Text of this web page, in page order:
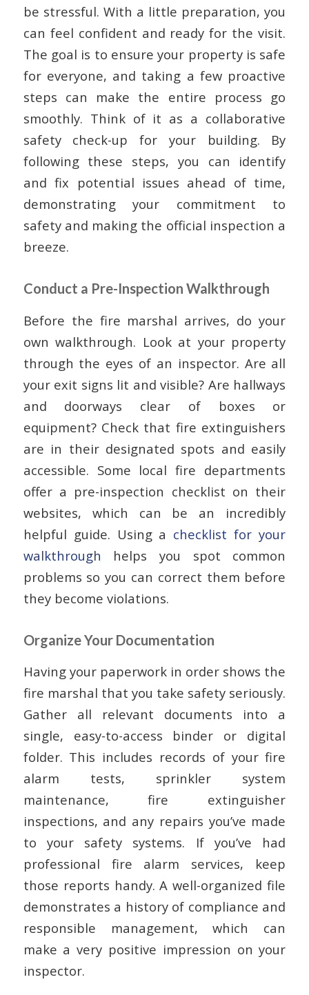
be stressful. With a little preparation, you
can feel confident and ready for the visit.
The goal is to ensure your property is safe
for everyone, and taking a few proactive
steps can make the entire process go
smoothly. Think of it as a collaborative
safety check-up for your building. By
following these steps, you can identify
and fix potential issues ahead of time,
demonstrating your commitment to
safety and making the official inspection a
breeze.
Conduct a Pre-Inspection Walkthrough
Before the fire marshal arrives, do your
own walkthrough. Look at your property
through the eyes of an inspector. Are all
your exit signs lit and visible? Are hallways
and doorways clear of boxes or
equipment? Check that fire extinguishers
are in their designated spots and easily
accessible. Some local fire departments
offer a pre-inspection checklist on their
websites, which can be an incredibly
helpful guide. Using a checklist for your
walkthrough helps you spot common
problems so you can correct them before
they become violations.
Organize Your Documentation
Having your paperwork in order shows the
fire marshal that you take safety seriously.
Gather all relevant documents into a
single, easy-to-access binder or digital
folder. This includes records of your fire
alarm tests, sprinkler system
maintenance, fire extinguisher
inspections, and any repairs you’ve made
to your safety systems. If you’ve had
professional fire alarm services, keep
those reports handy. A well-organized file
demonstrates a history of compliance and
responsible management, which can
make a very positive impression on your
inspector.